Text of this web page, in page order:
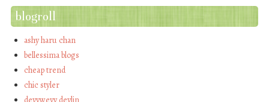
blogroll
ashy haru chan
bellessima blogs
cheap trend
chic styler